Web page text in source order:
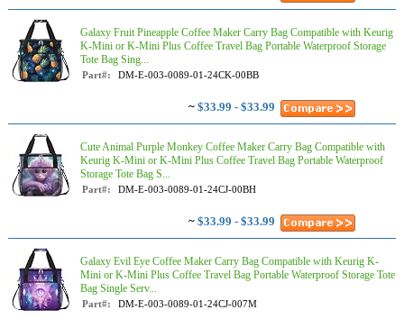
Galaxy Fruit Pineapple Coffee Maker Carry Bag Compatible with Keurig
K-Mini or K-Mini Plus Coffee Travel Bag Portable Waterproof Storage
Tote Bag Sing...
Part#: DM-E-003-0089-01-24CK-00BB
~ $33.99 - $33.99
Cute Animal Purple Monkey Coffee Maker Carry Bag Compatible with
Keurig K-Mini or K-Mini Plus Coffee Travel Bag Portable Waterproof
Storage Tote Bag S...
Part#: DM-E-003-0089-01-24CJ-00BH
~ $33.99 - $33.99
Galaxy Evil Eye Coffee Maker Carry Bag Compatible with Keurig K-
Mini or K-Mini Plus Coffee Travel Bag Portable Waterproof Storage Tote
Bag Single Serv...
Part#: DM-E-003-0089-01-24CJ-007M